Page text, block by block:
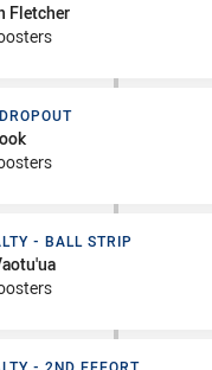
Fletcher
Ball Strip
- BALL STRIP